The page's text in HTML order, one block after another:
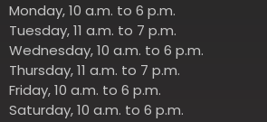
Monday, 10 a.m. to 6 p.m.
Tuesday, 11 a.m. to 7 p.m.
Wednesday, 10 a.m. to 6 p.m.
Thursday, 11 a.m. to 7 p.m.
Friday, 10 a.m. to 6 p.m.
Saturday, 10 a.m. to 6 p.m.